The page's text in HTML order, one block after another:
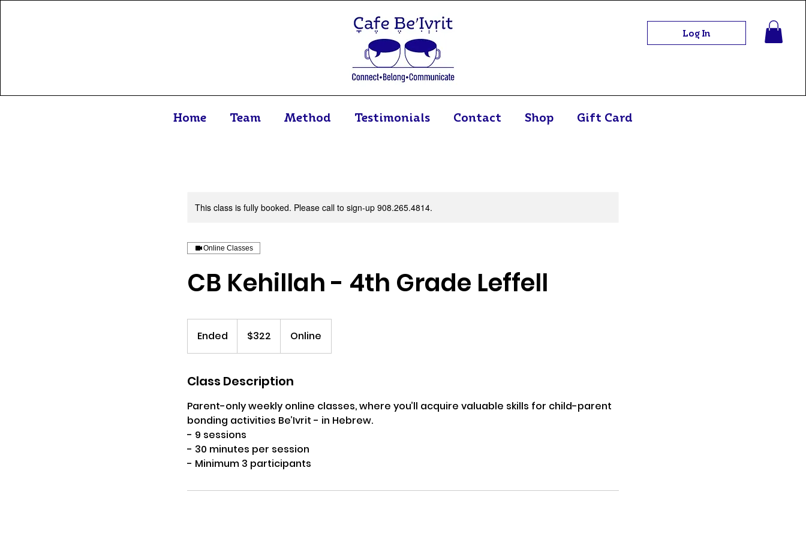
Log In
Home Team Method Testimonials Contact Shop Gift Card
This class is fully booked. Please call to sign-up 908.265.4814.
Online Classes
CB Kehillah - 4th Grade Leffell
Ended
n
e
dollars$322 Online
Class Description
Parent-only weekly online classes, where you’ll acquire valuable skills for child-parent
bonding activities Be’Ivrit - in Hebrew.
- 9 sessions
- 30 minutes per session
- Minimum 3 participants